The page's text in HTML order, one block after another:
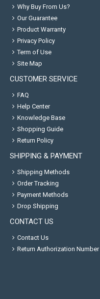
Why Buy From Us?
Our Guarantee
Product Warranty
Privacy Policy
Term of Use
Site Map
CUSTOMER SERVICE
FAQ
Help Center
Knowledge Base
Shopping Guide
Return Policy
SHIPPING & PAYMENT
Shipping Methods
Order Tracking
Payment Methods
Drop Shipping
CONTACT US
Contact Us
Return Authorization Number